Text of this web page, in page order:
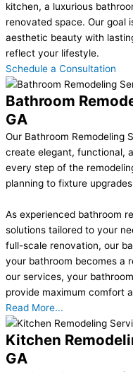
kitchen, a luxurious
renovated space. Our goal
aesthetic beauty with
reflect your lifestyle.
Schedule a Consultation
Bathroom
GA
Our Bathroom Remodeling
create elegant, functional,
every step of the
planning to fixture
As experienced bathroom
solutions tailored to your
full-scale renovation, our
your bathroom becomes a
our services, your
provide maximum comfort
Read More...
Kitchen
GA